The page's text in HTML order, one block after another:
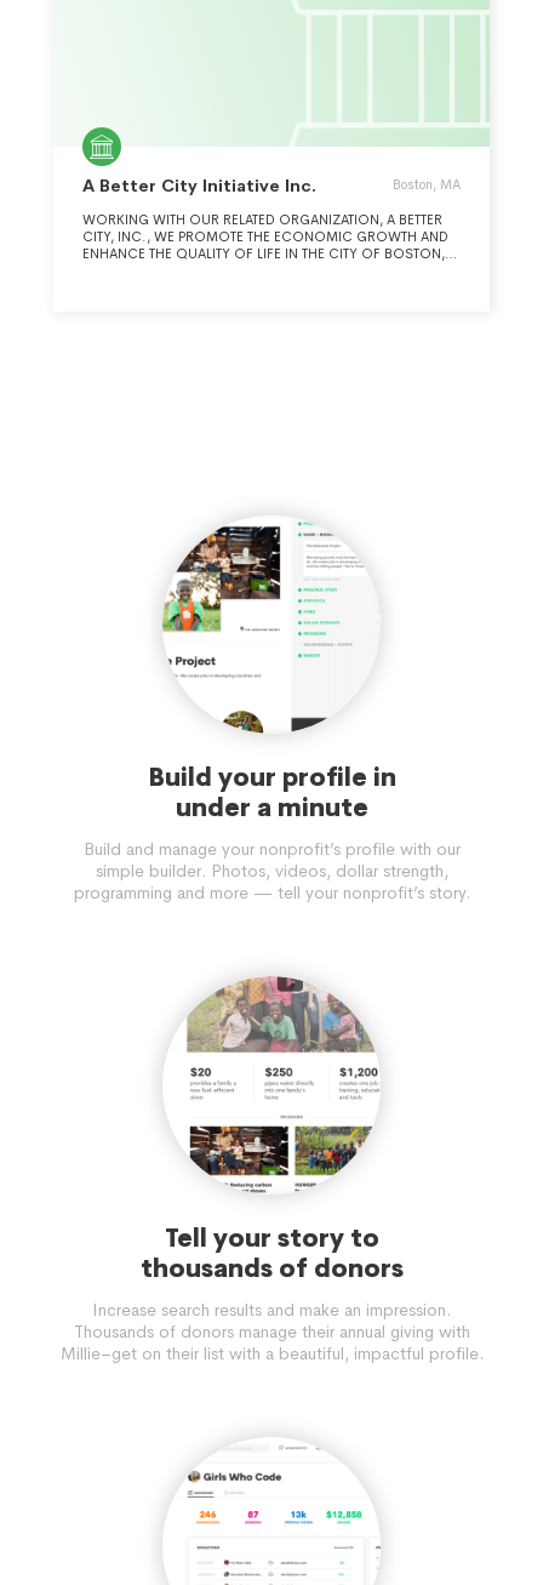
A Better City Initiative Inc. Boston, MA
WORKING WITH OUR RELATED ORGANIZATION, A BETTER
CITY, INC., WE PROMOTE THE ECONOMIC GROWTH AND
ENHANCE THE QUALITY OF LIFE IN THE CITY OF BOSTON,
Build your profile in
under a minute
Build and manage your nonprofit’s profile with our
simple builder. Photos, videos, dollar strength,
programming and more — tell your nonprofit’s story.
Tell your story to
thousands of donors
Increase search results and make an impression.
Thousands of donors manage their annual giving with
Millie–get on their list with a beautiful, impactful profile.